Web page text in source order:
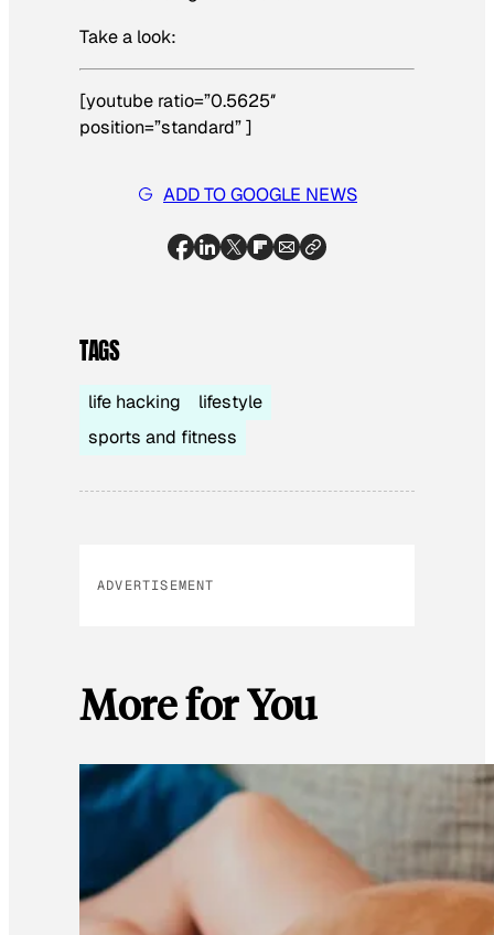
Take a look:
[youtube ratio=”0.5625″
position=”standard” ]
ADD TO GOOGLE NEWS
TAGS
life hacking
lifestyle
sports and fitness
ADVERTISEMENT
More for You